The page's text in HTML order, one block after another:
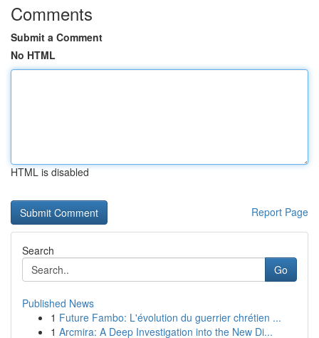
Comments
Submit a Comment
No HTML
HTML is disabled
Report Page
Search
Go
Published News
1 Future Fambo: L'évolution du guerrier chrétien ...
1 Arcmira: A Deep Investigation into the New Di...